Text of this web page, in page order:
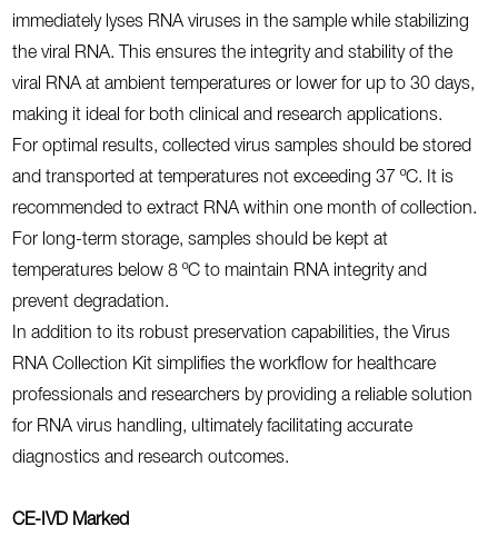
immediately lyses RNA viruses in the sample while stabilizing
the viral RNA. This ensures the integrity and stability of the
viral RNA at ambient temperatures or lower for up to 30 days,
making it ideal for both clinical and research applications.
For optimal results, collected virus samples should be stored
and transported at temperatures not exceeding 37 ºC. It is
recommended to extract RNA within one month of collection.
For long-term storage, samples should be kept at
temperatures below 8 ºC to maintain RNA integrity and
prevent degradation.
In addition to its robust preservation capabilities, the Virus
RNA Collection Kit simplifies the workflow for healthcare
professionals and researchers by providing a reliable solution
for RNA virus handling, ultimately facilitating accurate
diagnostics and research outcomes.
CE-IVD Marked